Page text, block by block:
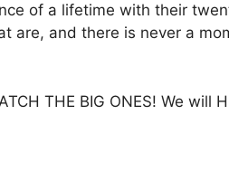
of a lifetime with their
are, and there is never a
THE BIG ONES! We will